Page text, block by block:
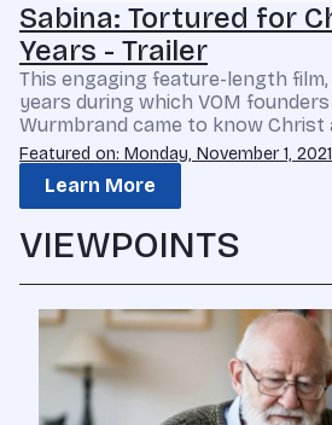
Sabina: Tortured for
Years - Trailer
This engaging feature-length
years during which VOM
Wurmbrand came to know Christ
Featured on: Monday, November 1, 2021
Learn More
VIEWPOINTS